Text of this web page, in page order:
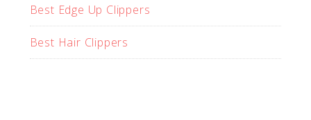
Best Edge Up Clippers
Best Hair Clippers